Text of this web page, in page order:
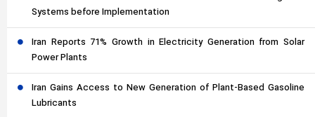
Systems before Implementation
Iran Reports 71% Growth in Electricity Generation from Solar
Power Plants
Iran Gains Access to New Generation of Plant-Based Gasoline
Lubricants